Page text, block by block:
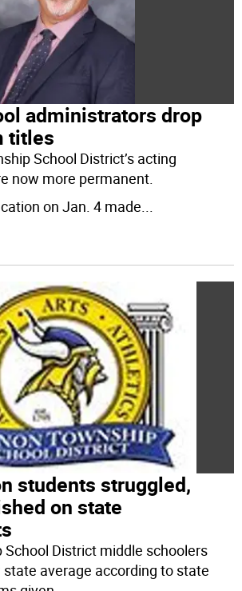
administrators drop
titles
School District’s acting
now more permanent.
on Jan. 4 made...
students struggled,
on state
School District middle schoolers
average according to state